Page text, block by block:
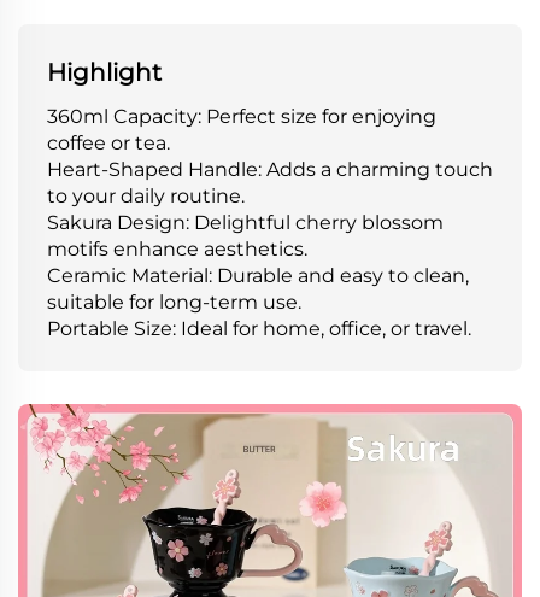
Highlight
360ml Capacity: Perfect size for enjoying
coffee or tea.
Heart-Shaped Handle: Adds a charming touch
to your daily routine.
Sakura Design: Delightful cherry blossom
motifs enhance aesthetics.
Ceramic Material: Durable and easy to clean,
suitable for long-term use.
Portable Size: Ideal for home, office, or travel.